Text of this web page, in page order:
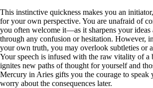
This instinctive quickness makes you an
for your own perspective. You are unafraid of
you often welcome it—as it sharpens your ideas
through any confusion or hesitation. However,
your own truth, you may overlook subtleties or
Your speech is infused with the raw vitality of a
ignites new paths of thought for yourself and
Mercury in Aries gifts you the courage to speak
worry about the consequences later.